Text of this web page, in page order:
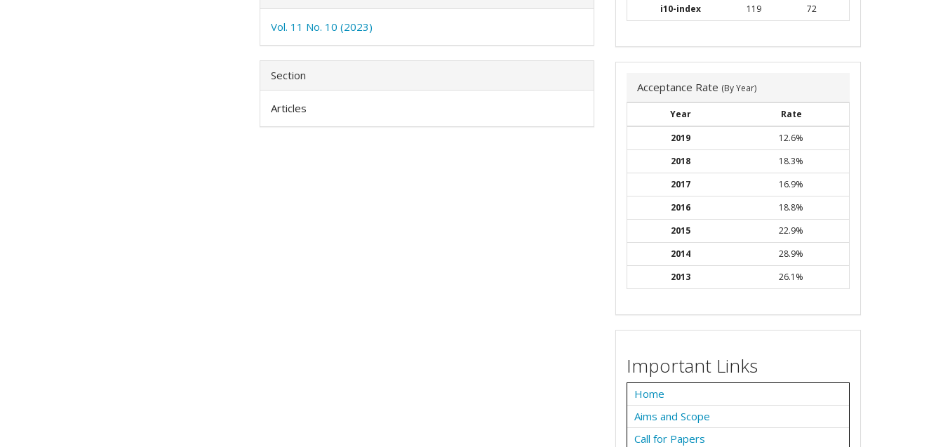
Vol. 11 No. 10 (2023)
Section
Articles
i10-index
119 72
Acceptance Rate (By Year)
Year
Rate
2019
12.6%
2018
18.3%
2017
16.9%
2016
18.8%
2015
22.9%
2014
28.9%
2013
26.1%
Important Links
Home
Aims and Scope
Call for Papers